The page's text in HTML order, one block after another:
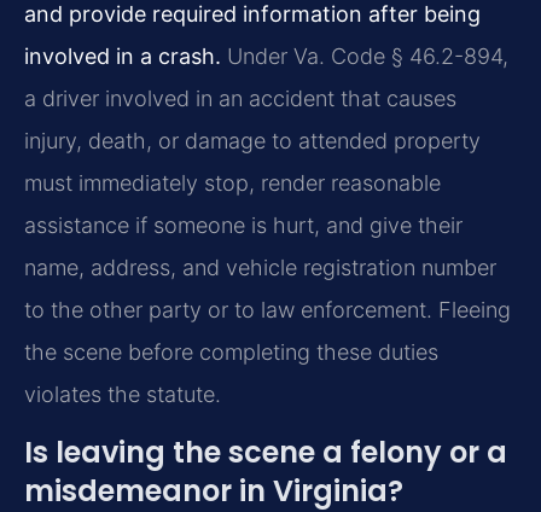
and provide required information after being
involved in a crash. Under Va. Code § 46.2-894,
a driver involved in an accident that causes
injury, death, or damage to attended property
must immediately stop, render reasonable
assistance if someone is hurt, and give their
name, address, and vehicle registration number
to the other party or to law enforcement. Fleeing
the scene before completing these duties
violates the statute.
Is leaving the scene a felony or a
misdemeanor in Virginia?